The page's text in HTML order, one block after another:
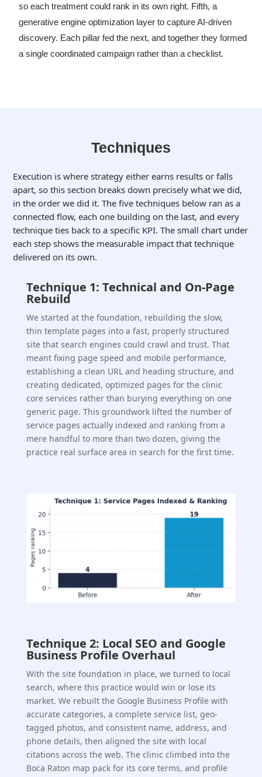
so each treatment could rank in its own right. Fifth, a
generative engine optimization layer to capture AI-driven
discovery. Each pillar fed the next, and together they formed
a single coordinated campaign rather than a checklist.
Techniques
Execution is where strategy either earns results or falls
apart, so this section breaks down precisely what we did,
in the order we did it. The five techniques below ran as a
connected flow, each one building on the last, and every
technique ties back to a specific KPI. The small chart under
each step shows the measurable impact that technique
delivered on its own.
Technique 1: Technical and On-Page
Rebuild
We started at the foundation, rebuilding the slow,
thin template pages into a fast, properly structured
site that search engines could crawl and trust. That
meant fixing page speed and mobile performance,
establishing a clean URL and heading structure, and
creating dedicated, optimized pages for the clinic
core services rather than burying everything on one
generic page. This groundwork lifted the number of
service pages actually indexed and ranking from a
mere handful to more than two dozen, giving the
practice real surface area in search for the first time.
Technique 2: Local SEO and Google
Business Profile Overhaul
With the site foundation in place, we turned to local
search, where this practice would win or lose its
market. We rebuilt the Google Business Profile with
accurate categories, a complete service list, geo-
tagged photos, and consistent name, address, and
phone details, then aligned the site with local
citations across the web. The clinic climbed into the
Boca Raton map pack for its core terms, and profile